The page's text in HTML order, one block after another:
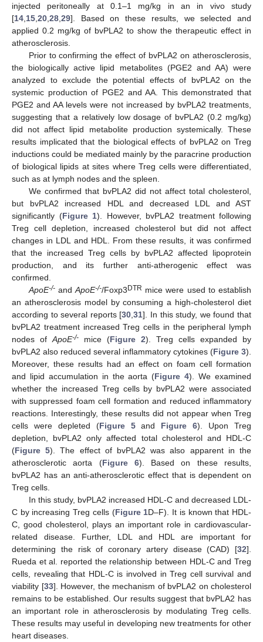
injected peritoneally at 0.1–1 mg/kg in an in vivo study
[14 15 20 28 29]. Based on these results, we selected and
applied 0.2 mg/kg of bvPLA2 to show the therapeutic effect in
atherosclerosis.
Prior to confirming the effect of bvPLA2 on atherosclerosis,
the biologically active lipid metabolites (PGE2 and AA) were
analyzed to exclude the potential effects of bvPLA2 on the
systemic production of PGE2 and AA. This demonstrated that
PGE2 and AA levels were not increased by bvPLA2 treatments,
suggesting that a relatively low dosage of bvPLA2 (0.2 mg/kg)
did not affect lipid metabolite production systemically. These
results implicated that the biological effects of bvPLA2 on Treg
inductions could be mediated mainly by the paracrine production
of biological lipids at sites where Treg cells were differentiated,
such as at lymph nodes and the spleen.
We confirmed that bvPLA2 did not affect total cholesterol,
but bvPLA2 increased HDL and decreased LDL and AST
significantly (Figure 1). However, bvPLA2 treatment following
Treg cell depletion, increased cholesterol but did not affect
changes in LDL and HDL. From these results, it was confirmed
that the increased Treg cells by bvPLA2 affected lipoprotein
production, and its further anti-atherogenic effect was
confirmed.
ApoE-/-and ApoE-/-/Foxp3DTR mice were used to establish
an atherosclerosis model by consuming a high-cholesterol diet
according to several reports [30 ,31]. In this study, we found that
bvPLA2 treatment increased Treg cells in the peripheral lymph
nodes of ApoE-/- mice (Figure 2). Treg cells expanded by
bvPLA2 also reduced several inflammatory cytokines (Figure 3).
Moreover, these results had an effect on foam cell formation
and lipid accumulation in the aorta (Figure 4). We examined
whether the increased Treg cells by bvPLA2 were associated
with suppressed foam cell formation and reduced inflammatory
reactions. Interestingly, these results did not appear when Treg
cells were depleted (Figure 5and Figure 6). Upon Treg
depletion, bvPLA2 only affected total cholesterol and HDL-C
(Figure 5). The effect of bvPLA2 was also apparent in the
atherosclerotic aorta (Figure 6). Based on these results,
bvPLA2 has an anti-atherosclerotic effect that is dependent on
Treg cells.
In this study, bvPLA2 increased HDL-C and decreased LDL-
C by increasing Treg cells (Figure 1D–F). It is known that HDL-
C, good cholesterol, plays an important role in cardiovascular-
related disease. Further, LDL and HDL are important for
determining the risk of coronary artery disease (CAD) [32].
Rueda et al. reported the relationship between HDL-C and Treg
cells, revealing that HDL-C is involved in Treg cell survival and
viability [33]. However, the mechanism of bvPLA2 on cholesterol
remains to be established. Our results suggest that bvPLA2 has
an important role in atherosclerosis by modulating Treg cells.
These results may useful in developing new treatments for other
heart diseases.